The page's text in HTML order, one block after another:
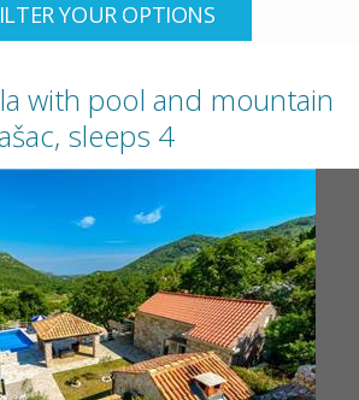
YOUR OPTIONS
with pool and mountain
sleeps 4